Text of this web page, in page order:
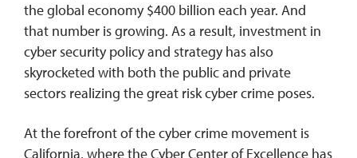
the global economy $400 billion each year. And
that number is growing. As a result, investment in
cyber security policy and strategy has also
skyrocketed with both the public and private
sectors realizing the great risk cyber crime poses.
At the forefront of the cyber crime movement is
California, where the Cyber Center of Excellence has